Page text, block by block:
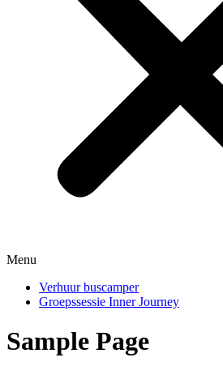
Menu
Verhuur buscamper
Groepssessie Inner Journey
Sample Page